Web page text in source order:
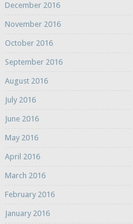
December 2016
November 2016
October 2016
September 2016
August 2016
July 2016
June 2016
May 2016
April 2016
March 2016
February 2016
January 2016